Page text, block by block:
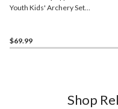
Youth Kids' Archery Set
$69.99
Shop